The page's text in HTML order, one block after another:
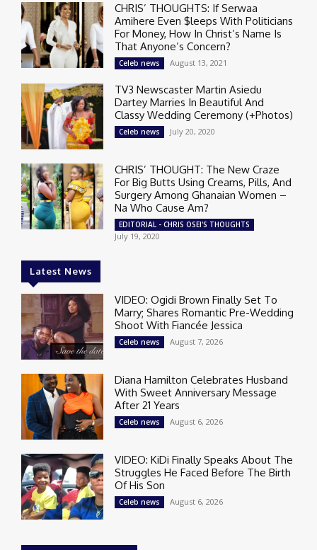
CHRIS’ THOUGHTS: If Serwaa
Amihere Even $leeps With Politicians
For Money, How In Christ’s Name Is
That Anyone’s Concern?
Celeb news August 13, 2021
TV3 Newscaster Martin Asiedu
Dartey Marries In Beautiful And
Classy Wedding Ceremony (+Photos)
Celeb news July 20, 2020
CHRIS’ THOUGHT: The New Craze
For Big Butts Using Creams, Pills, And
Surgery Among Ghanaian Women –
Na Who Cause Am?
EDITORIAL - CHRIS OSEI'S THOUGHTS
July 19, 2020
Latest News
VIDEO: Ogidi Brown Finally Set To
Marry; Shares Romantic Pre-Wedding
Shoot With Fiancée Jessica
Celeb news August 7, 2026
Diana Hamilton Celebrates Husband
With Sweet Anniversary Message
After 21 Years
Celeb news August 6, 2026
VIDEO: KiDi Finally Speaks About The
Struggles He Faced Before The Birth
Of His Son
Celeb news August 6, 2026